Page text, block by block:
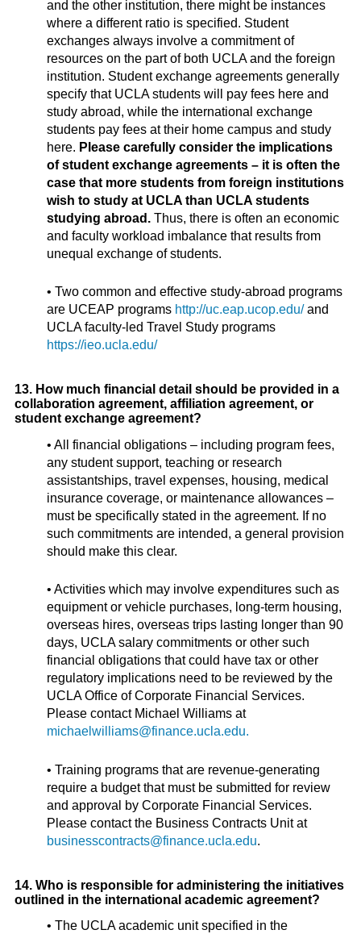
and the other institution, there might be instances
where a different ratio is specified. Student
exchanges always involve a commitment of
resources on the part of both UCLA and the foreign
institution. Student exchange agreements generally
specify that UCLA students will pay fees here and
study abroad, while the international exchange
students pay fees at their home campus and study
here. Please carefully consider the implications
of student exchange agreements – it is often the
case that more students from foreign institutions
wish to study at UCLA than UCLA students
studying abroad.Thus, there is often an economic
and faculty workload imbalance that results from
unequal exchange of students.
• Two common and effective study-abroad programs
are UCEAP programs http://uc.eap.ucop.edu/and
UCLA faculty-led Travel Study programs
https://ieo.ucla.edu/
13. How much financial detail should be provided in a
collaboration agreement, affiliation agreement, or
student exchange agreement?
• All financial obligations – including program fees,
any student support, teaching or research
assistantships, travel expenses, housing, medical
insurance coverage, or maintenance allowances –
must be specifically stated in the agreement. If no
such commitments are intended, a general provision
should make this clear.
• Activities which may involve expenditures such as
equipment or vehicle purchases, long-term housing,
overseas hires, overseas trips lasting longer than 90
days, UCLA salary commitments or other such
financial obligations that could have tax or other
regulatory implications need to be reviewed by the
UCLA Office of Corporate Financial Services.
Please contact Michael Williams at
michaelwilliams@finance.ucla.edu.
• Training programs that are revenue-generating
require a budget that must be submitted for review
and approval by Corporate Financial Services.
Please contact the Business Contracts Unit at
businesscontracts@finance.ucla.edu.
14. Who is responsible for administering the initiatives
outlined in the international academic agreement?
• The UCLA academic unit specified in the